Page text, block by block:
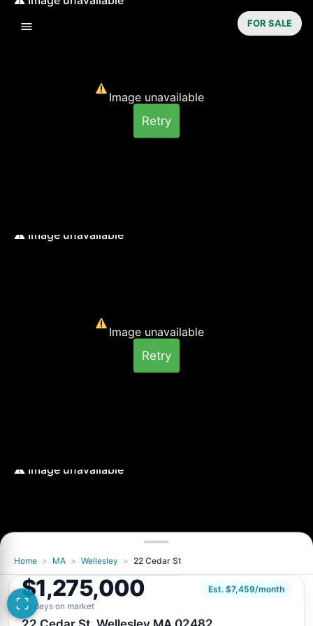
Image unavailable
Retry
Image unavailable
Retry
Image unavailable
Retry
FOR SALE
Home > MA > Wellesley > 22 Cedar St
$1,275,000
Est. $7,459/month
32 days on market